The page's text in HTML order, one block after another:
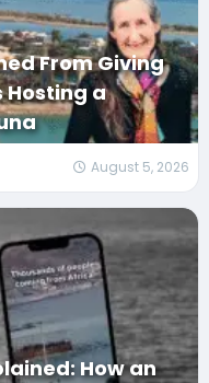
From Giving
Hosting a
August 5, 2026
How an